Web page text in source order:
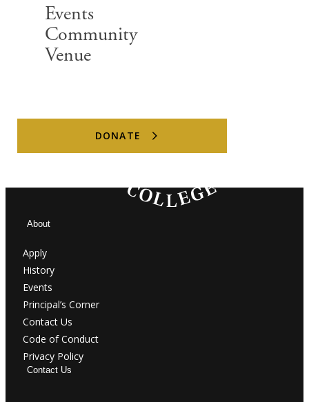
Events
Community
Venue
DONATE
About
Apply
History
Events
Principal’s Corner
Contact Us
Code of Conduct
Privacy Policy
Contact Us